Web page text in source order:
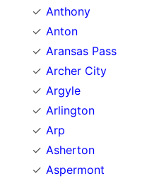
Anthony
Anton
Aransas Pass
Archer City
Argyle
Arlington
Arp
Asherton
Aspermont